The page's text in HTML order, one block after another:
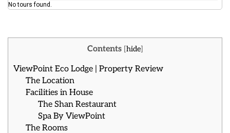
No tours found.
Contents [hide]
ViewPoint Eco Lodge | Property Review
The Location
Facilities in House
The Shan Restaurant
Spa By ViewPoint
The Rooms